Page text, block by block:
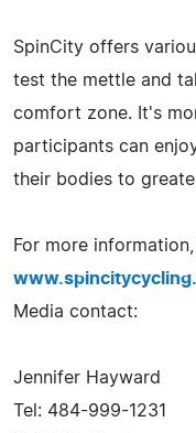
SpinCity offers
test the mettle and
comfort zone. It's
participants can
their bodies to
For more
Media contact:
Jennifer Hayward
Tel: 484-999-1231